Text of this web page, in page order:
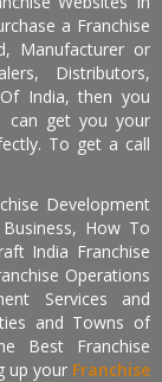
a Franchise
Manufacturer or
Distributors,
India, then you
can get you your
To get a call
Development
How To
India Franchise
Operations
Services and
and Towns of
Best Franchise
up your Franchise